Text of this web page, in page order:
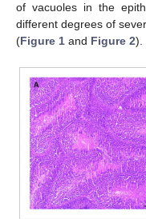
of vacuoles in the
different degrees of
(Figure 1 and Figure 2).